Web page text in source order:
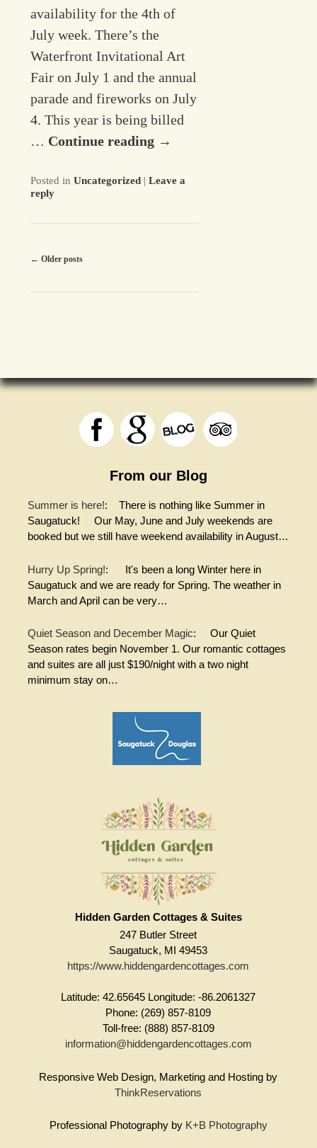
availability for the 4th of
July week. There’s the
Waterfront Invitational Art
Fair on July 1 and the annual
parade and fireworks on July
4. This year is being billed
… Continue reading →
Posted in Uncategorized |Leave a
reply
Post
← Older posts
From our Blog
Summer is here!:
There is nothing like Summer in
Saugatuck! Our May, June and July weekends are
booked but we still have weekend availability in August…
Hurry Up Spring!:
It's been a long Winter here in
Saugatuck and we are ready for Spring. The weather in
March and April can be very…
Quiet Season and December Magic:
Our Quiet
Season rates begin November 1. Our romantic cottages
and suites are all just $190/night with a two night
minimum stay on…
Hidden Garden Cottages & Suites
247 Butler Street
Saugatuck, MI 49453
https://www.hiddengardencottages.com
Latitude: 42.65645 Longitude: -86.2061327
Phone: (269) 857-8109
Toll-free: (888) 857-8109
information@hiddengardencottages.com
Responsive Web Design, Marketing and Hosting by
ThinkReservations
Professional Photography by K+B Photography